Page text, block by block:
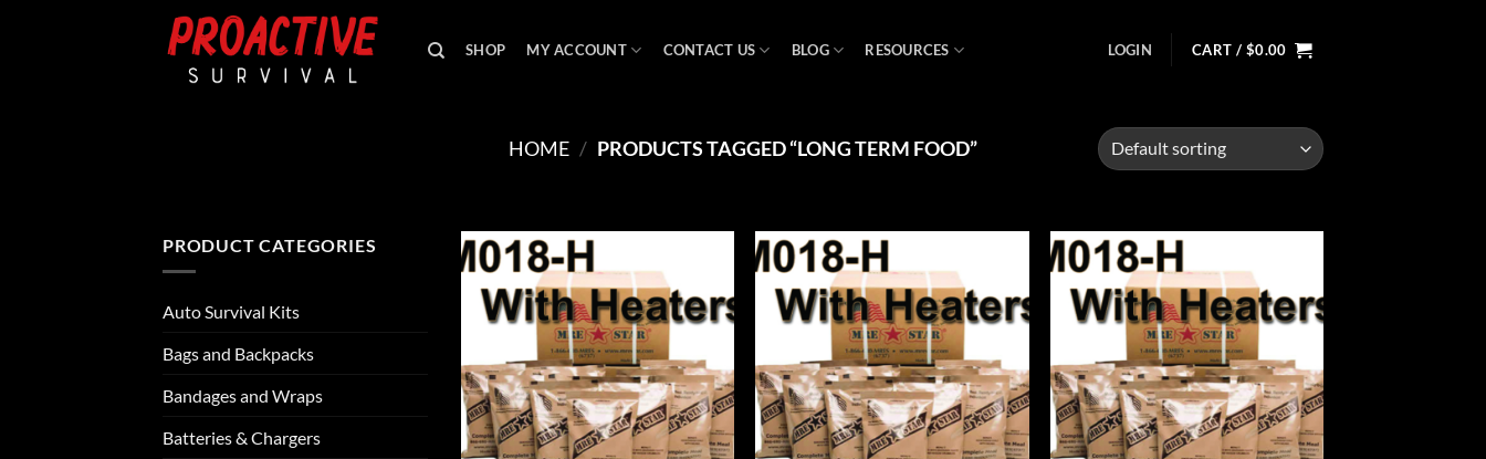
SHOP MY ACCOUNT CONTACT US BLOG RESOURCES LOGIN CART / $0.00
HOME / PRODUCTS TAGGED “LONG TERM FOOD”
PRODUCT CATEGORIES
Auto Survival Kits
Bags and Backpacks
Bandages and Wraps
Batteries & Chargers
Add to
wishlist
Add to
wishlist
Add to
wishlist